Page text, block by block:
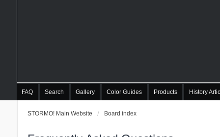
FAQ Search Gallery Color Guides Products History
STORMO! Main Website Board index